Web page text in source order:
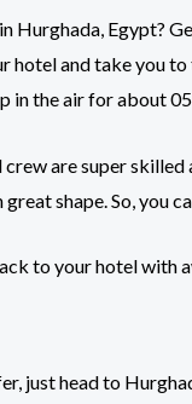
Hurghada, Egypt?
and take you to
in the air for about
are super
shape. So, you
to your hotel with
just head to